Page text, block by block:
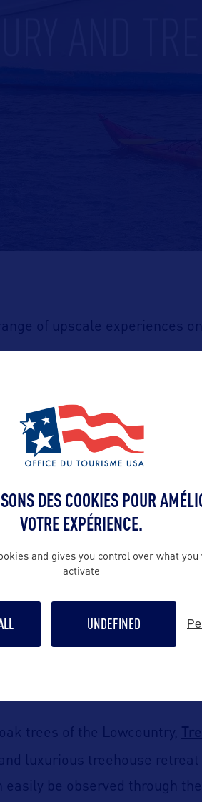
AND
of upscale experiences
«
four surprise courses paired
to savor local chef-
beauty of coastal waters with
the magic of the
a guided tour on
dolphins, and wading
Inn pool. An emerging trend
healing in a stunning
trees of the Lowcountry,
luxurious treehouse
be observed through
DES COOKIES POUR
VOTRE EXPÉRIENCE.
and gives you control over what you
activate
UNDEFINED